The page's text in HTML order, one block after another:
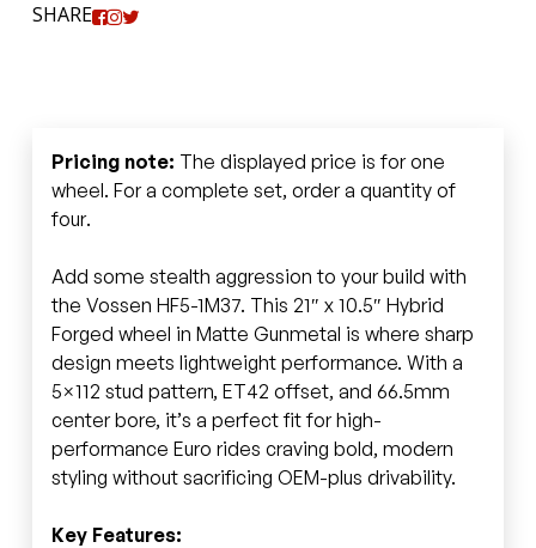
SHARE
Pricing note: The displayed price is for one
wheel. For a complete set, order a quantity of
four.
Add some stealth aggression to your build with
the Vossen HF5-1M37. This 21″ x 10.5″ Hybrid
Forged wheel in Matte Gunmetal is where sharp
design meets lightweight performance. With a
5×112 stud pattern, ET42 offset, and 66.5mm
center bore, it’s a perfect fit for high-
performance Euro rides craving bold, modern
styling without sacrificing OEM-plus drivability.
Key Features: